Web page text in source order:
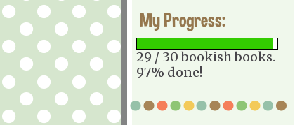
My Progress:
29 / 30 bookish books.
97% done!